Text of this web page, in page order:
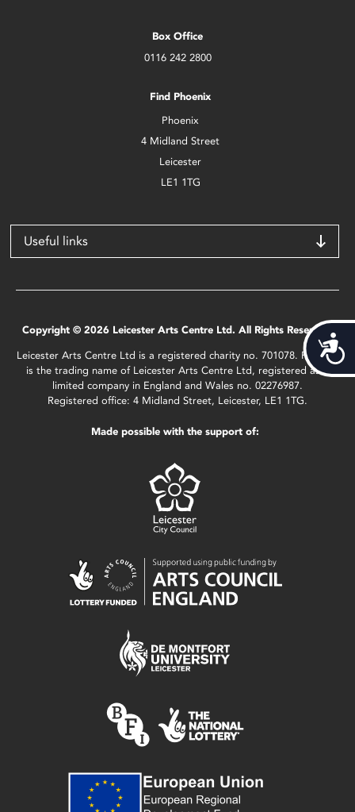
Box Office
0116 242 2800
Find Phoenix
Phoenix
4 Midland Street
Leicester
LE1 1TG
Useful links
Copyright © 2026 Leicester Arts Centre Ltd. All Rights Reserved.
Leicester Arts Centre Ltd is a registered charity no. 701078. Phoenix
is the trading name of Leicester Arts Centre Ltd, registered as a
limited company in England and Wales no. 02276987.
Registered office: 4 Midland Street, Leicester, LE1 1TG.
Made possible with the support of: